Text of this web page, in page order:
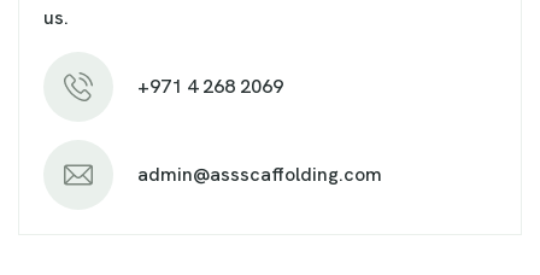
us.
+971 4 268 2069
admin@assscaffolding.com